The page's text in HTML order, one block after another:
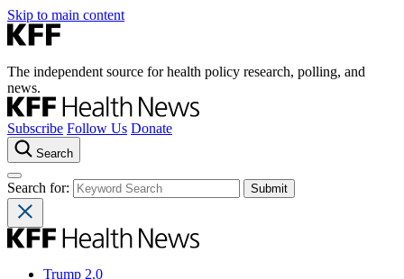
Skip to main content
The independent source for health policy research, polling, and
news.
Subscribe Follow Us Donate
Search
Search for:
Trump 2.0